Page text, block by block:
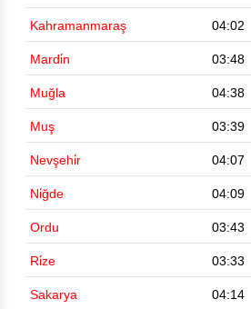
Kahramanmaraş 04:02
Mardi̇n 03:48
Muğla 04:38
Muş 03:39
Nevşehi̇r 04:07
Ni̇ğde 04:09
Ordu 03:43
Ri̇ze 03:33
Sakarya 04:14